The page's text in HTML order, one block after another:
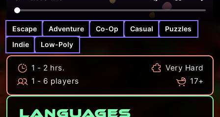
Escape Adventure Co-Op Casual
Puzzles
Indie
Low-Poly
1 - 2 hrs.
Very Hard
1 - 6 players
17+
Languages